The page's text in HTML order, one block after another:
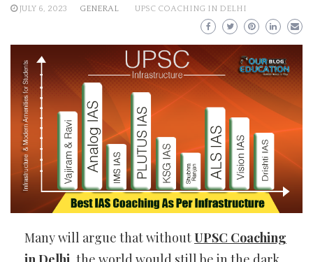
JULY 6, 2023 GENERAL UPSC COACHING IN DELHI
Many will argue that withoutUPSC Coaching